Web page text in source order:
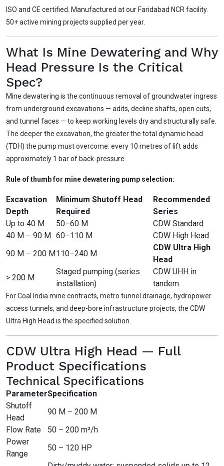
ISO and CE certified. Manufactured at our Faridabad NCR facility.
50+ active mining projects supplied per year.
What Is Mine Dewatering and Why
Head Pressure Is the Critical
Spec?
Mine dewatering is the continuous removal of groundwater ingress
from underground excavations — adits, decline shafts, open cuts,
and tunnel faces — to keep working levels dry and structurally safe.
The deeper the excavation, the greater the total dynamic head
(TDH) the pump must overcome: every 10 metres of lift adds
approximately 1 bar of back-pressure.
Rule of thumb for mine dewatering pump selection:
Excavation
Depth
Minimum Shutoff Head
Required
Recommended
Series
Up to 40 M
50–60 M
CDW Standard
40 M – 90 M 60–110 M
CDW High Head
90 M – 200 M110–240 M
CDW Ultra High
Head
> 200 M
Staged pumping (series
installation)
CDW UHH in
tandem
For Coal India mine contracts, metro tunnel drainage, hydropower
access tunnels, and deep-bore infrastructure projects, the CDW
Ultra High Head is the specified solution.
CDW Ultra High Head — Full
Product Specifications
Technical Specifications
ParameterSpecification
Shutoff
Head
90 M – 200 M
Flow Rate
50 – 200 m³/h
Power
Range
50 – 120 HP